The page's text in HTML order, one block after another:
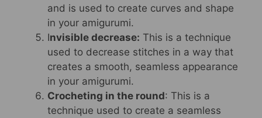
and is used to create curves and shape
in your amigurumi.
Invisible decrease: This is a technique
used to decrease stitches in a way that
creates a smooth, seamless appearance
in your amigurumi.
Crocheting in the round: This is a
technique used to create a seamless